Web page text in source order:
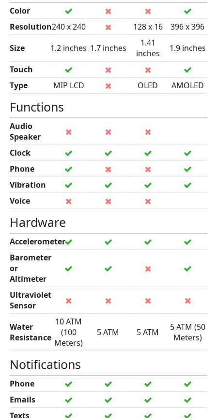
Color
Resolution240 x 240 128 x 16
396 x 396
Size
1.2 inches 1.7 inches
1.41
inches
1.9 inches
Touch
Type
MIP LCD OLED AMOLED
Functions
Audio
Speaker
Clock
Phone
Vibration
Voice
Hardware
Accelerometer
Barometer
or
Altimeter
Ultraviolet
Sensor
Water
Resistance
10 ATM
(100
Meters)
5 ATM 5 ATM
5 ATM (50
Meters)
Notifications
Phone
Emails
Texts